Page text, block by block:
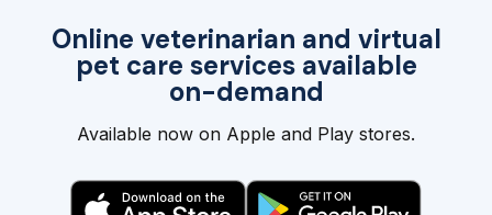
Online veterinarian and virtual
pet care services available
on-demand
Available now on Apple and Play stores.